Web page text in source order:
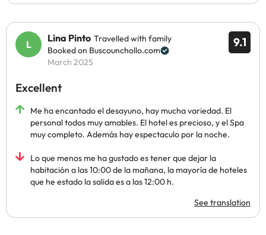
9.1
Lina Pinto Travelled with family
Booked on Buscounchollo.com
March 2025
Excellent
Me ha encantado el desayuno, hay mucha variedad. El
personal todos muy amables. El hotel es precioso, y el Spa
muy completo. Además hay espectaculo por la noche.
Lo que menos me ha gustado es tener que dejar la
habitación a las 10:00 de la mañana, la mayoría de hoteles
que he estado la salida es a las 12:00 h.
See translation